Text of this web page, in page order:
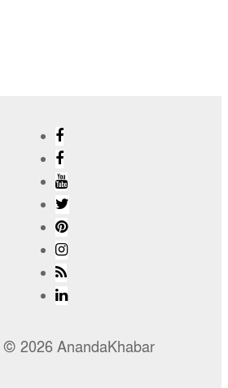
© 2026 AnandaKhabar